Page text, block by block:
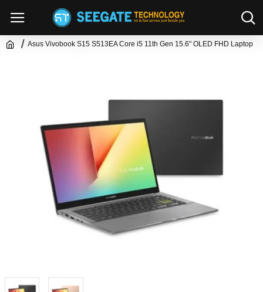
Asus Vivobook S15 S513EA Core i5 11th Gen 15.6" OLED FHD Laptop